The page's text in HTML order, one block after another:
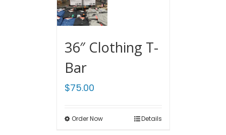
36″ Clothing T-
Bar
$75.00
Order Now Details